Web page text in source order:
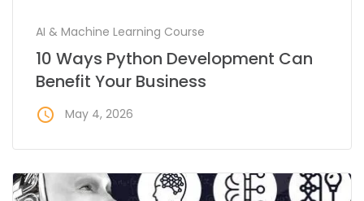
AI & Machine Learning Course
10 Ways Python Development Can
Benefit Your Business
access_time May 4, 2026